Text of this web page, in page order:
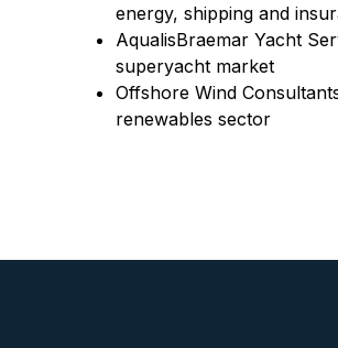
energy, shipping and
AqualisBraemar Yacht
superyacht market
Offshore Wind
renewables sector